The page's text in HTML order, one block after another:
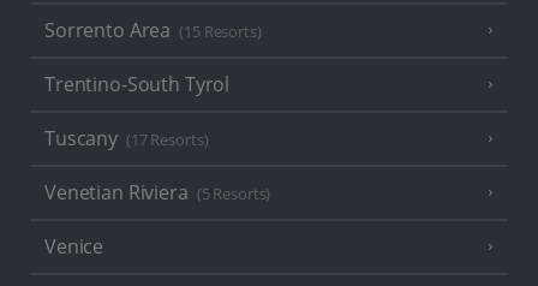
Sorrento Area (15 Resorts)
Trentino-South Tyrol
Tuscany (17 Resorts)
Venetian Riviera (5 Resorts)
Venice